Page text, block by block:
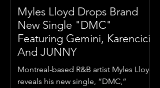
Myles Lloyd Drops Brand
New Single "DMC"
Featuring Gemini, Karencici,
And JUNNY
Montreal-based R&B artist Myles Lloyd
reveals his new single, “DMC,”